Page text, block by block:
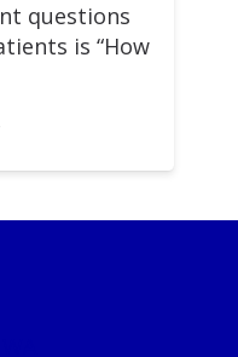
questions
is “How